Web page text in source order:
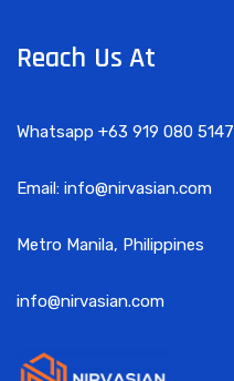
Reach Us At
Whatsapp +63 919 080 5147
Email: info@nirvasian.com
Metro Manila, Philippines
info@nirvasian.com